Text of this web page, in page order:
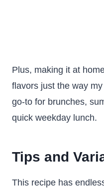
Plus, making it at
flavors just the way
go-to for brunches,
quick weekday lunch.
Tips and
This recipe has